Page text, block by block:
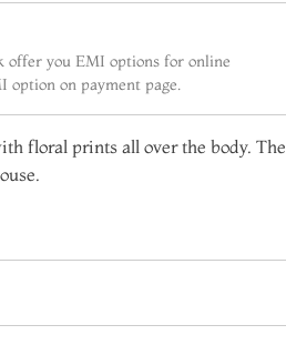
offer you EMI options for online
option on payment page.
floral prints all over the body. The